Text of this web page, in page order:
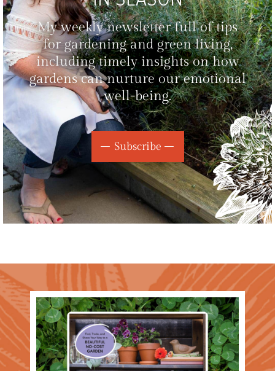
My weekly newsletter full of tips
for gardening and green living,
including timely insights on how
gardens can nurture our emotional
well-being.
Subscribe